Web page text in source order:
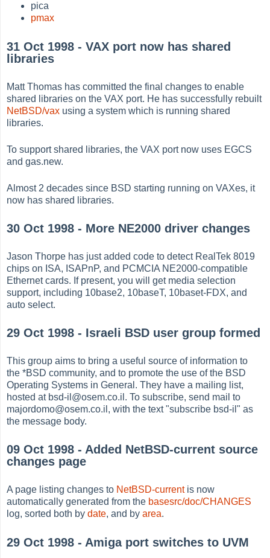
pica
pmax
31 Oct 1998 - VAX port now has shared
libraries
Matt Thomas has committed the final changes to enable
shared libraries on the VAX port. He has successfully rebuilt
NetBSD/vax using a system which is running shared
libraries.
To support shared libraries, the VAX port now uses EGCS
and gas.new.
Almost 2 decades since BSD starting running on VAXes, it
now has shared libraries.
30 Oct 1998 - More NE2000 driver changes
Jason Thorpe has just added code to detect RealTek 8019
chips on ISA, ISAPnP, and PCMCIA NE2000-compatible
Ethernet cards. If present, you will get media selection
support, including 10base2, 10baseT, 10baset-FDX, and
auto select.
29 Oct 1998 - Israeli BSD user group formed
This group aims to bring a useful source of information to
the *BSD community, and to promote the use of the BSD
Operating Systems in General. They have a mailing list,
hosted at bsd-il@osem.co.il. To subscribe, send mail to
majordomo@osem.co.il, with the text "subscribe bsd-il" as
the message body.
09 Oct 1998 - Added NetBSD-current source
changes page
A page listing changes to NetBSD-currentis now
automatically generated from the basesrc/doc/CHANGES
log, sorted both bydate, and byarea.
29 Oct 1998 - Amiga port switches to UVM